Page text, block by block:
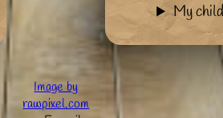
My
Image by
rawpixel.com